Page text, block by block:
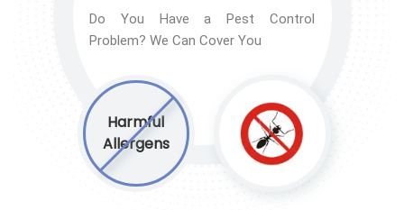
Harmful
Allergens
Do You Have a Pest Control
Problem? We Can Cover You